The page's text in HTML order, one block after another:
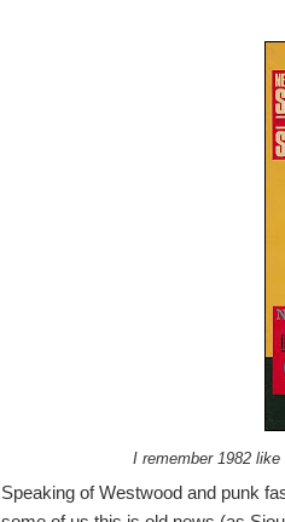
I remember 1982
Speaking of Westwood and punk